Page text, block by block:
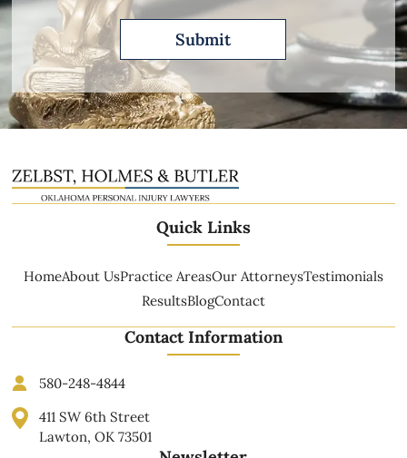
Quick Links
HomeAbout UsPractice AreasOur AttorneysTestimonials
ResultsBlogContact
Contact Information
580-248-4844
411 SW 6th Street
Lawton, OK 73501